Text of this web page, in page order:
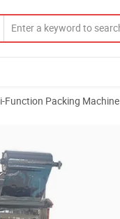
Function Packing Machine
Packing Machine